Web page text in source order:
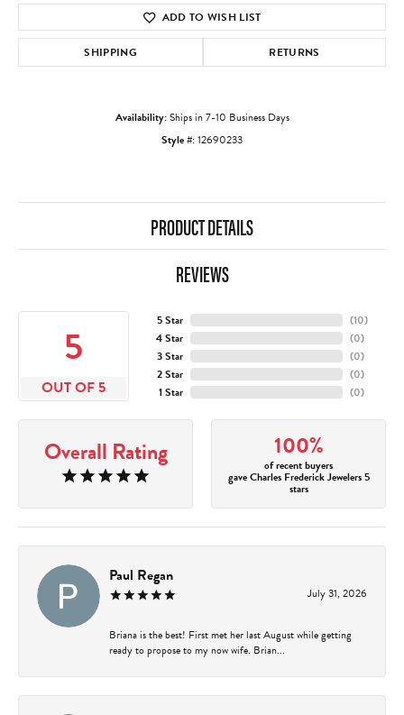
ADD TO WISH LIST
SHIPPING RETURNS
Availability:Ships in 7-10 Business Days
Style #:12690233
PRODUCT DETAILS
REVIEWS
5
OUT OF 5
5 Star
4 Star
3 Star
2 Star
1 Star
(10)
(0)
(0)
(0)
(0)
Overall Rating 100%
of recent buyers
gave Charles Frederick Jewelers 5
stars
Paul Regan
July 31, 2026
Briana is the best! First met her last August while getting
ready to propose to my now wife. Brian...